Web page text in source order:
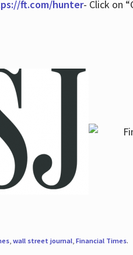
ft.com/hunter- Click on
, wall street journal, Financial Times.